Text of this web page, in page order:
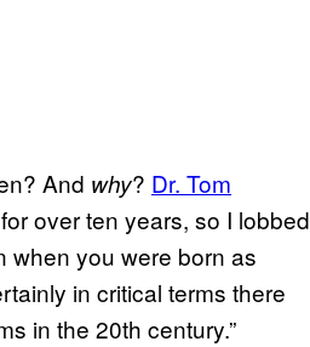
And why? Dr. Tom
over ten years, so I lobbed
when you were born as
in critical terms there
in the 20th century.”